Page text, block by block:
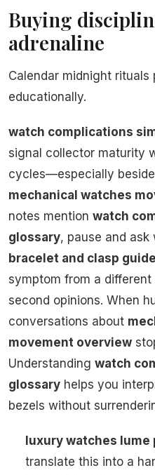
Buying
adrenaline
Calendar midnight
educationally.
watch complications
signal collector maturity
cycles—especially
mechanical watches
notes mention watch
glossary, pause and ask
bracelet and clasp guide
symptom from a
second opinions. When
conversations about
movement overview
Understanding watch
glossary helps you
bezels without
luxury watches
translate this into a